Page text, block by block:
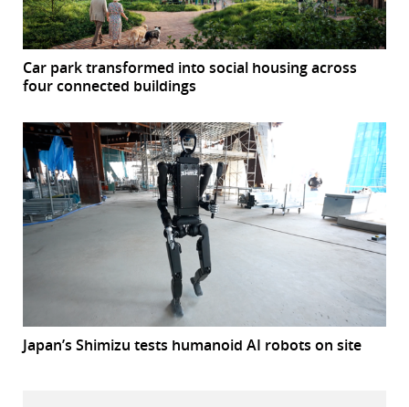
Car park transformed into social housing across
four connected buildings
Japan’s Shimizu tests humanoid AI robots on site